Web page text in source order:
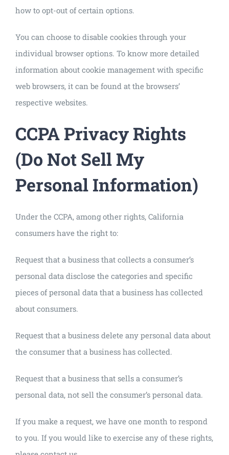
how to opt-out of certain options.
You can choose to disable cookies through your
individual browser options. To know more detailed
information about cookie management with specific
web browsers, it can be found at the browsers’
respective websites.
CCPA Privacy Rights
(Do Not Sell My
Personal Information)
Under the CCPA, among other rights, California
consumers have the right to:
Request that a business that collects a consumer’s
personal data disclose the categories and specific
pieces of personal data that a business has collected
about consumers.
Request that a business delete any personal data about
the consumer that a business has collected.
Request that a business that sells a consumer’s
personal data, not sell the consumer’s personal data.
If you make a request, we have one month to respond
to you. If you would like to exercise any of these rights,